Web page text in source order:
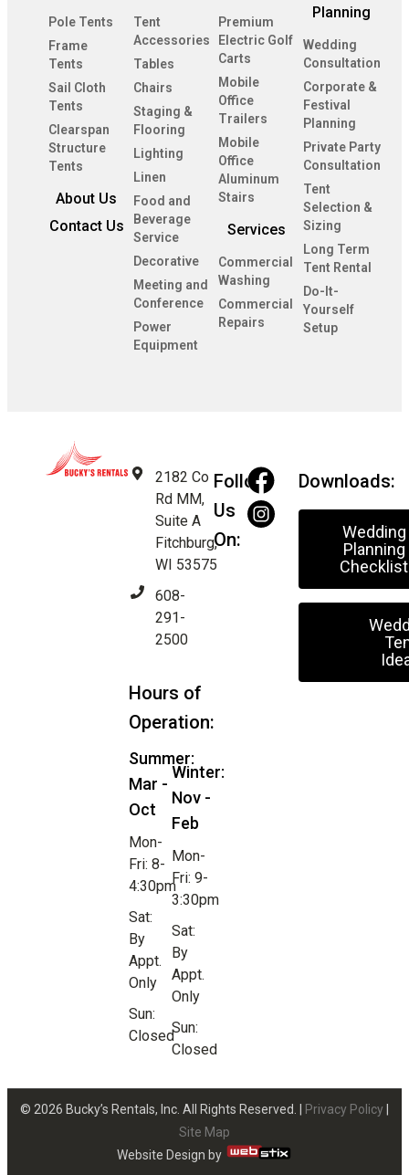
Pole Tents
Frame
Tents
Sail Cloth
Tents
Clearspan
Structure
Tents
About Us
Contact Us
Tent
Accessories
Tables
Chairs
Staging &
Flooring
Lighting
Linen
Food and
Beverage
Service
Decorative
Meeting and
Conference
Power
Equipment
Premium
Electric Golf
Carts
Mobile
Office
Trailers
Mobile
Office
Aluminum
Stairs
Services
Commercial
Washing
Commercial
Repairs
Planning
Wedding
Consultation
Corporate &
Festival
Planning
Private Party
Consultation
Tent
Selection &
Sizing
Long Term
Tent Rental
Do-It-
Yourself
Setup
2182 Co
Rd MM,
Suite A
Fitchburg,
WI 53575
608-
291-
2500
Hours of
Operation:
Summer:
Mar -
Oct
Mon-
Fri: 8-
4:30pm
Sat:
By
Appt.
Only
Sun:
Closed
Winter:
Nov -
Feb
Mon-
Fri: 9-
3:30pm
Sat:
By
Appt.
Only
Sun:
Closed
Follow
Us
On:
Downloads:
Wedding
Planning
Checklist
© 2026 Bucky’s Rentals, Inc. All Rights Reserved. | Privacy Policy
Site Map
Website Design by